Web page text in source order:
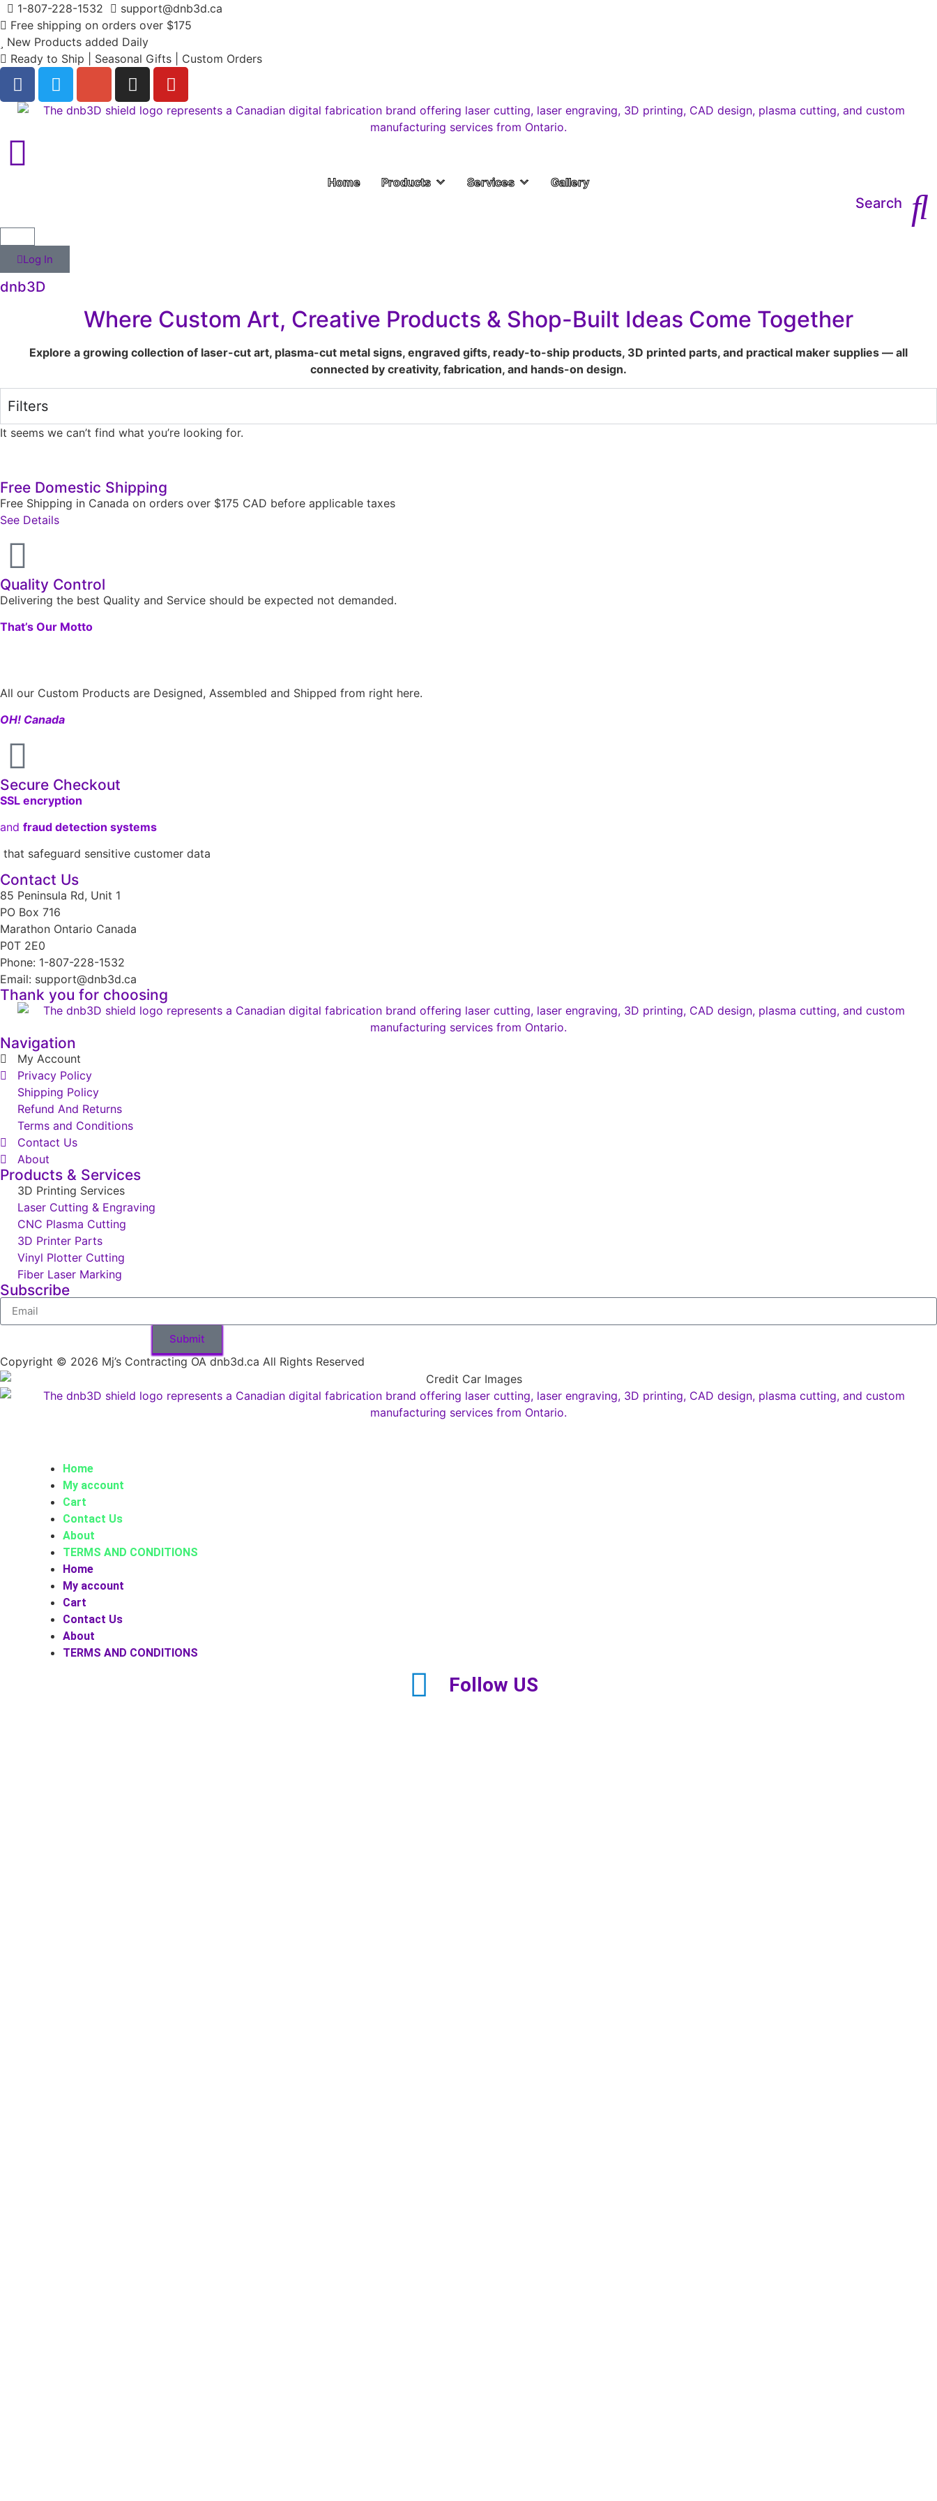
1-807-228-1532
support@dnb3d.ca
Free shipping on orders over $175
New Products added Daily
Ready to Ship | Seasonal Gifts | Custom Orders
Home Products Services Gallery
Search
Log In
dnb3D
Where Custom Art, Creative Products & Shop-Built Ideas Come Together
Explore a growing collection of laser-cut art, plasma-cut metal signs, engraved gifts, ready-to-ship products, 3D printed parts, and practical maker supplies — all
connected by creativity, fabrication, and hands-on design.
Filters
It seems we can’t find what you’re looking for.
Free Domestic Shipping
Free Shipping in Canada on orders over $175 CAD before applicable taxes
See Details
Quality Control
Delivering the best Quality and Service should be expected not demanded.
That’s Our Motto
All our Custom Products are Designed, Assembled and Shipped from right here.
OH! Canada
Secure Checkout
SSL encryption
and fraud detection systems
that safeguard sensitive customer data
Contact Us
85 Peninsula Rd, Unit 1
PO Box 716
Marathon Ontario Canada
P0T 2E0
Phone: 1-807-228-1532
Email: support@dnb3d.ca
Thank you for choosing
Navigation
My Account
Privacy Policy
Shipping Policy
Refund And Returns
Terms and Conditions
Contact Us
About
Products & Services
3D Printing Services
Laser Cutting & Engraving
CNC Plasma Cutting
3D Printer Parts
Vinyl Plotter Cutting
Fiber Laser Marking
Subscribe
Submit
Copyright © 2026 Mj’s Contracting OA dnb3d.ca All Rights Reserved
Home
My account
Cart
Contact Us
About
TERMS AND CONDITIONS
Home
My account
Cart
Contact Us
About
TERMS AND CONDITIONS
Follow US